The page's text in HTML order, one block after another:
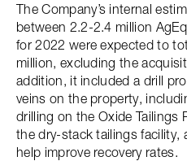
The Company’s internal
between 2.2-2.4 million AgEq
for 2022 were expected to
million, excluding the
addition, it included a drill
veins on the property,
drilling on the Oxide
the dry-stack tailings facility,
help improve recovery rates.